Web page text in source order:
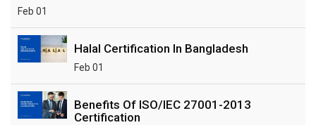
Feb 01
Halal Certification In Bangladesh
Feb 01
Benefits Of ISO/IEC 27001-2013
Certification